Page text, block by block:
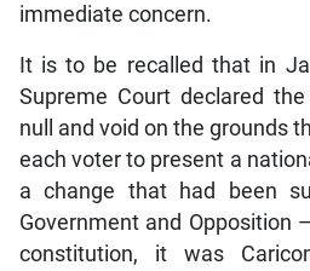
immediate concern.
It is to be recalled that in
Supreme Court declared
null and void on the grounds
each voter to present a
a change that had been
Government and Opposition
constitution, it was